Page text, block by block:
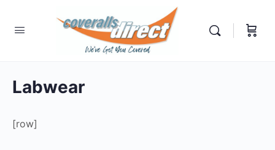
Labwear
[row]